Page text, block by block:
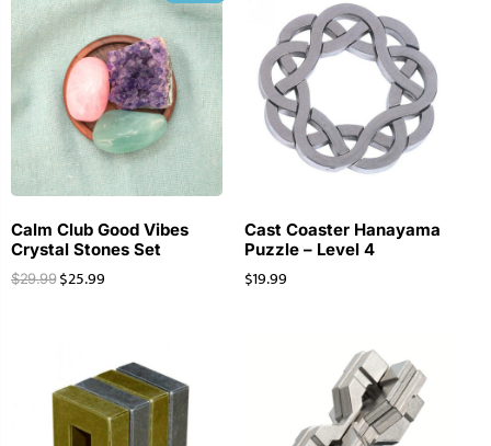
Calm Club Good Vibes
Crystal Stones Set
$29.99 $25.99
Cast Coaster Hanayama
Puzzle – Level 4
$19.99